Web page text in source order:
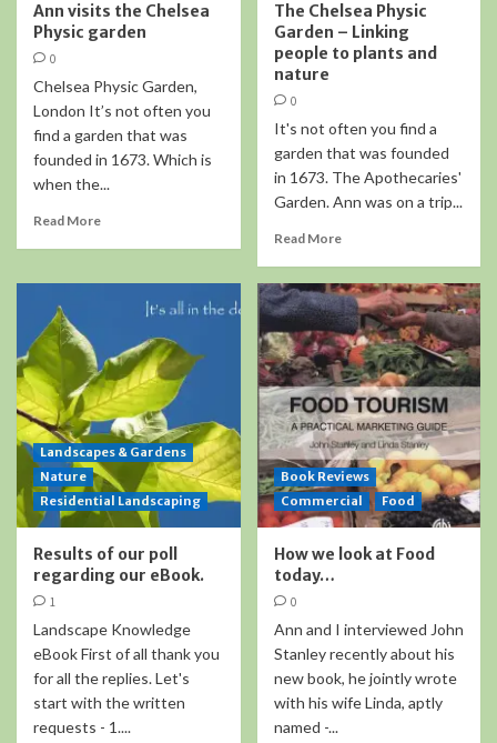
Ann visits the Chelsea
Physic garden
0
Chelsea Physic Garden,
London It’s not often you
find a garden that was
founded in 1673. Which is
when the...
Read More
The Chelsea Physic
Garden – Linking
people to plants and
nature
0
It's not often you find a
garden that was founded
in 1673. The Apothecaries'
Garden. Ann was on a trip...
Read More
Landscapes & Gardens
Nature
Residential Landscaping
Results of our poll
regarding our eBook.
1
Landscape Knowledge
eBook First of all thank you
for all the replies. Let's
start with the written
requests - 1....
Book Reviews
Commercial
Food
How we look at Food
today…
0
Ann and I interviewed John
Stanley recently about his
new book, he jointly wrote
with his wife Linda, aptly
named -...